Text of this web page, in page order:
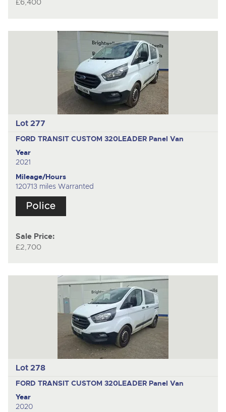
£6,400
Lot 277
FORD TRANSIT CUSTOM 320LEADER Panel Van
Year
2021
Mileage/Hours
120713 miles Warranted
Sale Price:
£2,700
Lot 278
FORD TRANSIT CUSTOM 320LEADER Panel Van
Year
2020